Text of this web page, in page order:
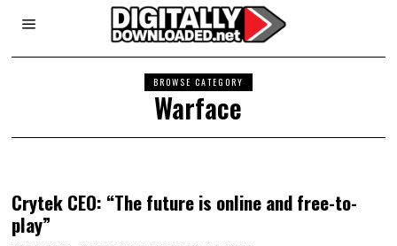
BROWSE CATEGORY
Warface
Crytek CEO: “The future is online and free-to-
play”